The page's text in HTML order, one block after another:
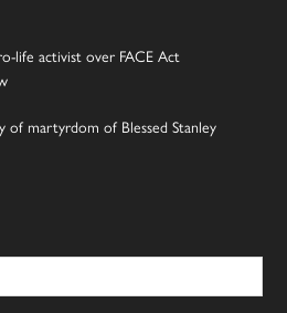
life activist over FACE Act
of martyrdom of Blessed Stanley